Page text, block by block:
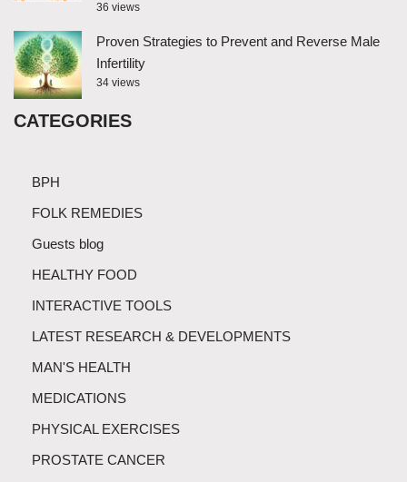
36 views
Proven Strategies to Prevent and Reverse Male
Infertility
34 views
CATEGORIES
BPH
FOLK REMEDIES
Guests blog
HEALTHY FOOD
INTERACTIVE TOOLS
LATEST RESEARCH & DEVELOPMENTS
MAN'S HEALTH
MEDICATIONS
PHYSICAL EXERCISES
PROSTATE CANCER